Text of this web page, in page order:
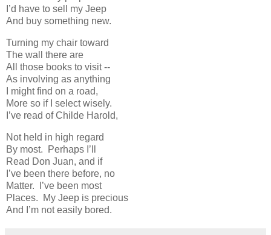
I’d have to sell my Jeep
And buy something new.
Turning my chair toward
The wall there are
All those books to visit --
As involving as anything
I might find on a road,
More so if I select wisely.
I’ve read of Childe Harold,
Not held in high regard
By most. Perhaps I’ll
Read Don Juan, and if
I’ve been there before, no
Matter. I’ve been most
Places. My Jeep is precious
And I’m not easily bored.